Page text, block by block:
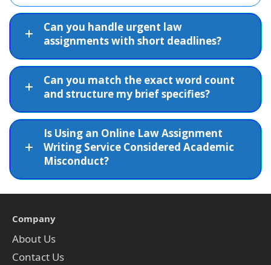
Can you handle urgent law
assignments with short deadlines?
Can you match the exact word count
and structure my brief specifies?
Is Using an Online Law Assignment
Writing Service Considered Academic
Misconduct?
Company
About Us
Contact Us